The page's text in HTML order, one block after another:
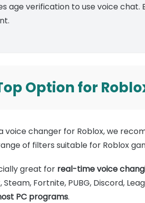
age verification to use voice chat.
Option for
voice changer for Roblox, we
of filters suitable for Roblox
great for real-time voice
Steam, Fortnite, PUBG, Discord,
PC programs.